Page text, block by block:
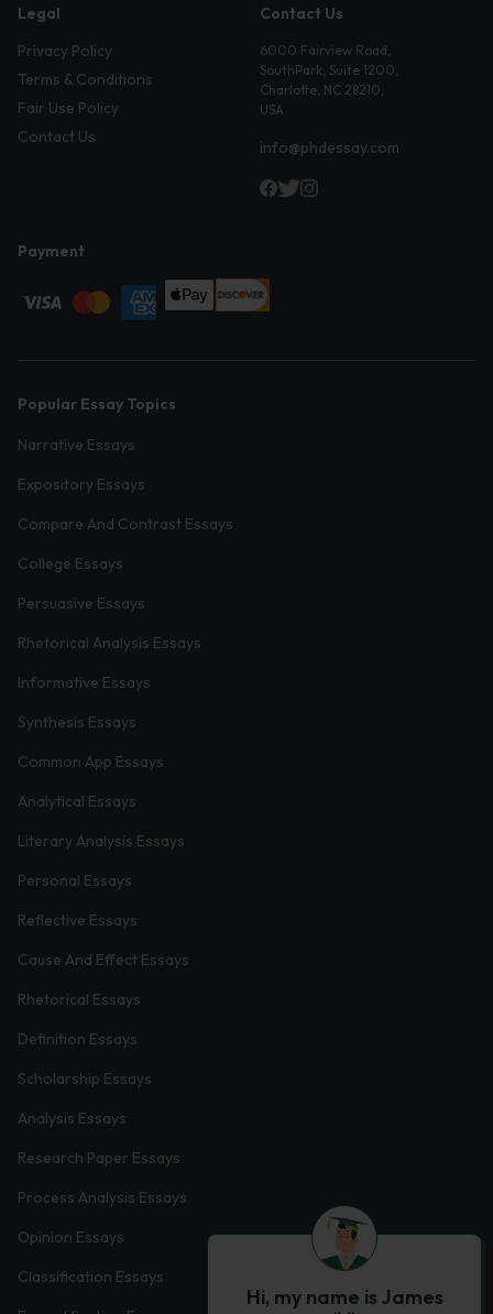
Legal
Privacy Policy
Terms & Conditions
Fair Use Policy
Contact Us
Contact Us
6000 Fairview Road,
SouthPark, Suite 1200,
Charlotte, NC 28210,
USA
info@phdessay.com
Payment
Popular Essay Topics
Narrative Essays
Expository Essays
Compare And Contrast Essays
College Essays
Persuasive Essays
Rhetorical Analysis Essays
Informative Essays
Synthesis Essays
Common App Essays
Analytical Essays
Literary Analysis Essays
Personal Essays
Reflective Essays
Cause And Effect Essays
Rhetorical Essays
Definition Essays
Scholarship Essays
Analysis Essays
Research Paper Essays
Process Analysis Essays
Opinion Essays
Classification Essays
Hi, my name is James